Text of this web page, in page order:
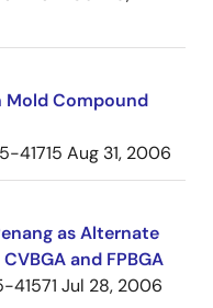
Compound
41715 Aug 31, 2006
as Alternate
and FPBGA
41571 Jul 28, 2006